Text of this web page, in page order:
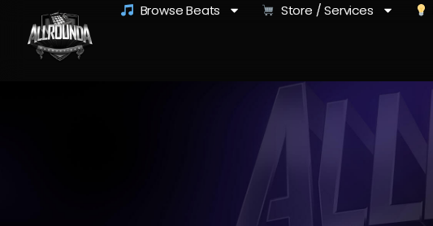
Browse Beats Store / Services